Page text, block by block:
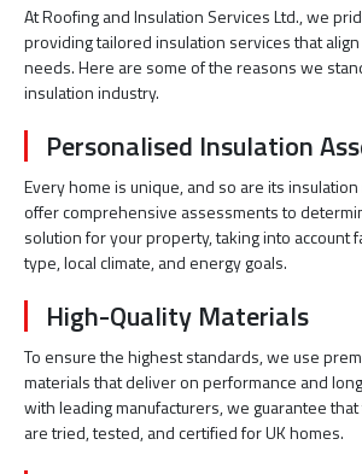
At Roofing and Insulation Services Ltd., we
providing tailored insulation services that
needs. Here are some of the reasons we
insulation industry.
Personalised Insulation
Every home is unique, and so are its
offer comprehensive assessments to
solution for your property, taking into account
type, local climate, and energy goals.
High-Quality Materials
To ensure the highest standards, we use
materials that deliver on performance and
with leading manufacturers, we guarantee
are tried, tested, and certified for UK homes.